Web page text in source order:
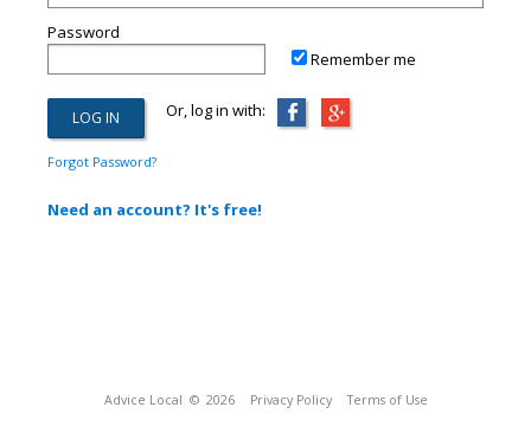
Password
Remember me
Or, log in with:
Forgot Password?
Need an account? It's free!
Advice Local © 2026 Privacy Policy Terms of Use